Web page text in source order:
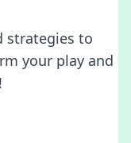
strategies to
your play and